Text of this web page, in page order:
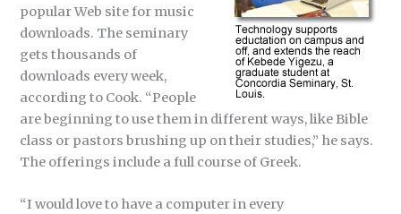
popular Web site for music
downloads. The seminary
gets thousands of
downloads every week,
according to Cook. “People
are beginning to use them in different ways, like Bible
class or pastors brushing up on their studies,” he says.
The offerings include a full course of Greek.
“I would love to have a computer in every